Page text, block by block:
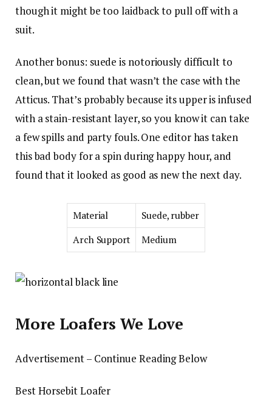
though it might be too laidback to pull off with a
suit.
Another bonus: suede is notoriously difficult to
clean, but we found that wasn’t the case with the
Atticus. That’s probably because its upper is infused
with a stain-resistant layer, so you know it can take
a few spills and party fouls. One editor has taken
this bad body for a spin during happy hour, and
found that it looked as good as new the next day.
Material
Suede, rubber
Arch Support
Medium
More Loafers We Love
Advertisement – Continue Reading Below
Best Horsebit Loafer